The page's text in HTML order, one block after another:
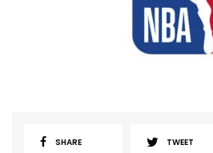
SHARE TWEET